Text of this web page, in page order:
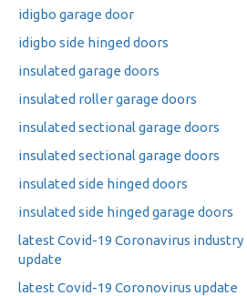
idigbo garage door
idigbo side hinged doors
insulated garage doors
insulated roller garage doors
insulated sectional garage doors
insulated sectional garage doors
insulated side hinged doors
insulated side hinged garage doors
latest Covid-19 Coronavirus industry
update
latest Covid-19 Coronovirus update